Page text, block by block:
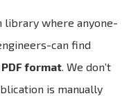
library where anyone-
can find
format. We don’t
is manually